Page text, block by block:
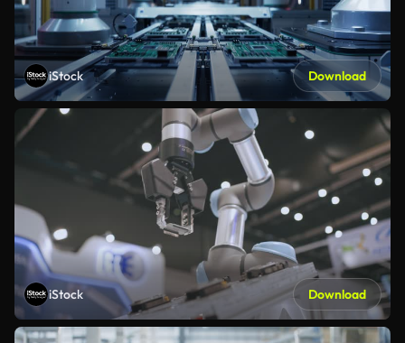
iStock Download
iStock Download